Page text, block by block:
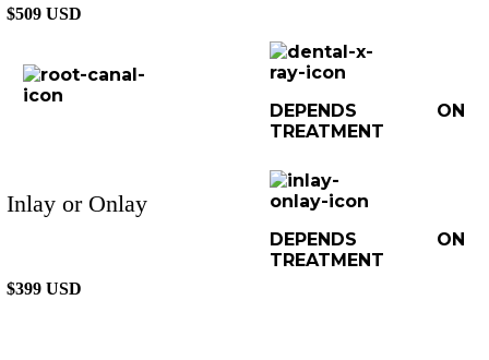
$509 USD
DEPENDS ON
TREATMENT
Inlay or Onlay
$399 USD
DEPENDS ON
TREATMENT